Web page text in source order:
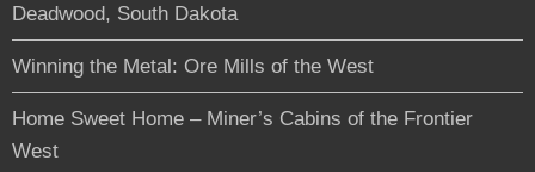
Deadwood, South Dakota
Winning the Metal: Ore Mills of the West
Home Sweet Home – Miner’s Cabins of the Frontier
West